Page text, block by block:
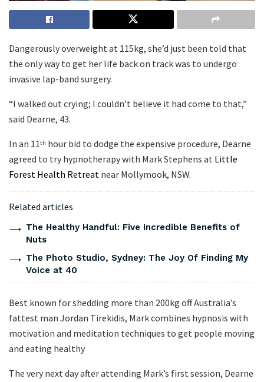
Dangerously overweight at 115kg, she’d just been told that
the only way to get her life back on track was to undergo
invasive lap-band surgery.
“I walked out crying; I couldn’t believe it had come to that,”
said Dearne, 43.
In an 11th hour bid to dodge the expensive procedure, Dearne
agreed to try hypnotherapy with Mark Stephens at Little
Forest Health Retreat near Mollymook, NSW.
Related articles
The Healthy Handful: Five Incredible Benefits of
Nuts
The Photo Studio, Sydney: The Joy Of Finding My
Voice at 40
Best known for shedding more than 200kg off Australia’s
fattest man Jordan Tirekidis, Mark combines hypnosis with
motivation and meditation techniques to get people moving
and eating healthy
The very next day after attending Mark’s first session, Dearne